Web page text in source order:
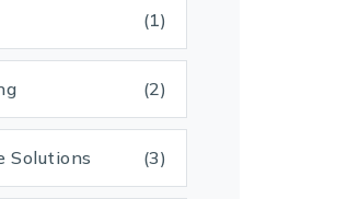
(1)
(2)
Solutions (3)